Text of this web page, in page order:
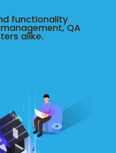
functionality
QA
alike.